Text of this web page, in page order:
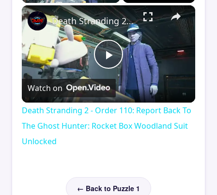
×
Play
Video
Death Stranding 2 - Order 110: Report Back To The Ghost Hunter: Rocket Box Woodland Suit Unlocked
Watch on
Death Stranding 2 - Order 110: Report Back To
The Ghost Hunter: Rocket Box Woodland Suit
Unlocked
← Back to Puzzle 1